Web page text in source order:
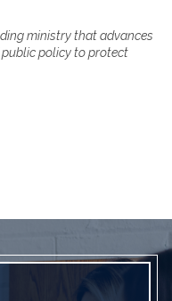
ministry that advances
policy to protect